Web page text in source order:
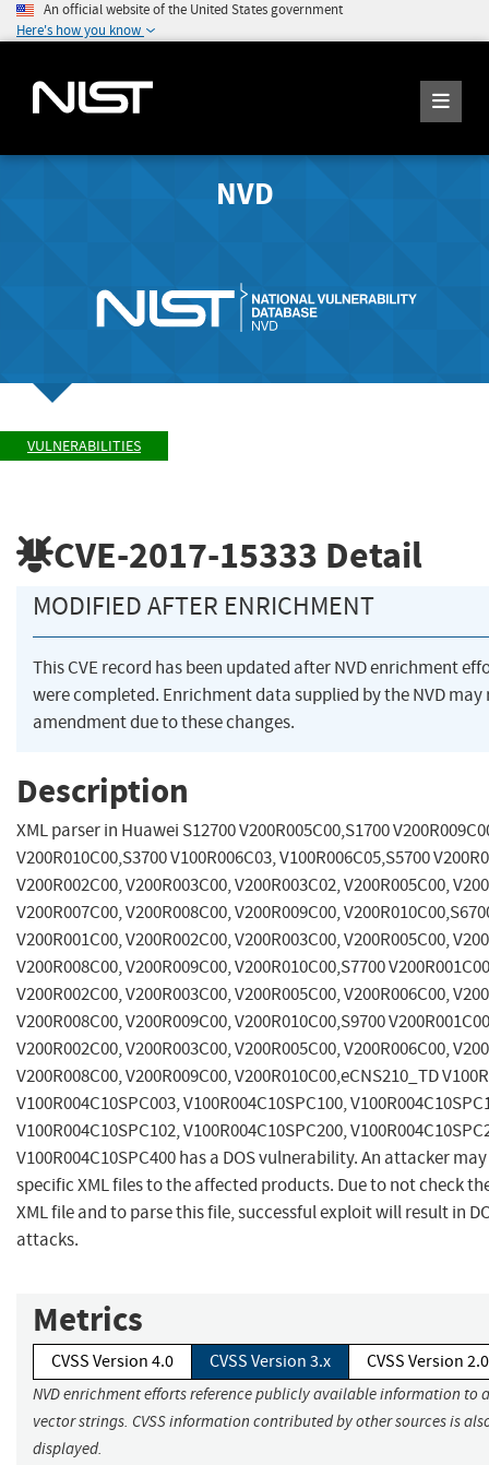
An official website of the United States government
Here's how you know
NVD
VULNERABILITIES
CVE-2017-15333 Detail
MODIFIED AFTER ENRICHMENT
This CVE record has been updated after NVD enrichment
were completed. Enrichment data supplied by the NVD may
amendment due to these changes.
Description
XML parser in Huawei S12700 V200R005C00,S1700
V200R010C00,S3700 V100R006C03, V100R006C05,S5700
V200R002C00, V200R003C00, V200R003C02, V200R005C00,
V200R007C00, V200R008C00, V200R009C00,
V200R001C00, V200R002C00, V200R003C00, V200R005C00,
V200R008C00, V200R009C00, V200R010C00,S7700
V200R002C00, V200R003C00, V200R005C00, V200R006C00,
V200R008C00, V200R009C00, V200R010C00,S9700
V200R002C00, V200R003C00, V200R005C00, V200R006C00,
V200R008C00, V200R009C00, V200R010C00,eCNS210_TD
V100R004C10SPC003, V100R004C10SPC100,
V100R004C10SPC102, V100R004C10SPC200,
V100R004C10SPC400 has a DOS vulnerability. An attacker
specific XML files to the affected products. Due to not check
XML file and to parse this file, successful exploit will result in
attacks.
Metrics
CVSS Version 4.0 CVSS Version 3.x CVSS Version 2.0
NVD enrichment efforts reference publicly available information to
vector strings. CVSS information contributed by other sources is
displayed.